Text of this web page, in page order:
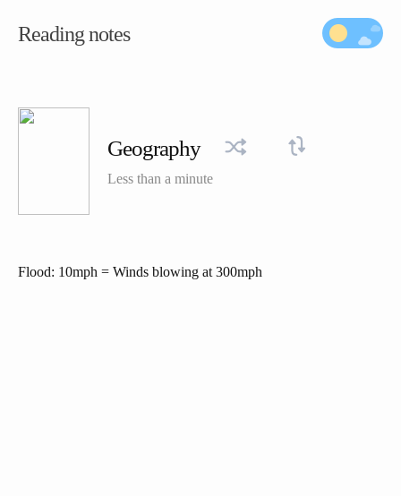
Reading notes
Geography
Less than a minute
Flood: 10mph = Winds blowing at 300mph